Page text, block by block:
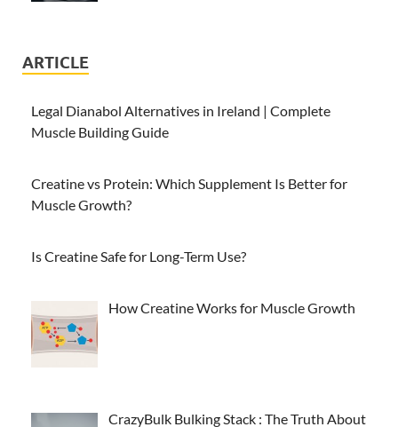
ARTICLE
Legal Dianabol Alternatives in Ireland | Complete
Muscle Building Guide
Creatine vs Protein: Which Supplement Is Better for
Muscle Growth?
Is Creatine Safe for Long-Term Use?
How Creatine Works for Muscle Growth
CrazyBulk Bulking Stack : The Truth About